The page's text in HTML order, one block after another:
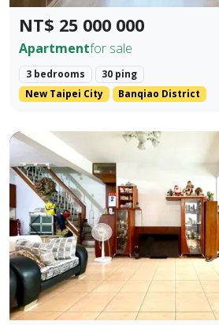
NT$ 25 000 000
Apartmentfor sale
3 bedrooms
30 ping
New Taipei City
Banqiao District
Prev.
Premium Apartment in Kaohsiung